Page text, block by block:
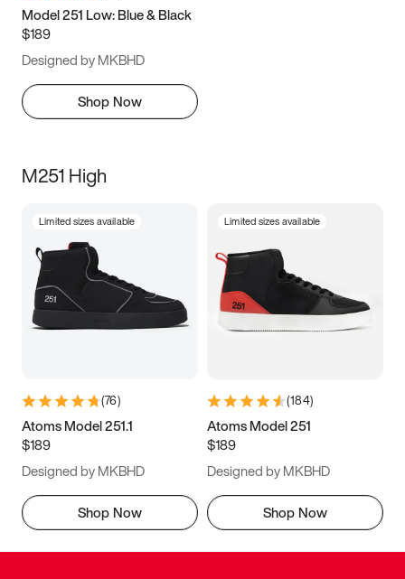
Model 251 Low: Blue & Black
$189
Designed by MKBHD
Shop Now
M251 High
Limited sizes available
(76)
Atoms Model 251.1
$189
Designed by MKBHD
Shop Now
Limited sizes available
(184)
Atoms Model 251
$189
Designed by MKBHD
Shop Now